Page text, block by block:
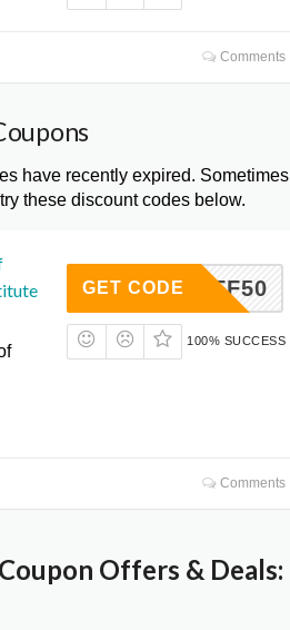
Comments
have recently expired. Sometimes
these discount codes below.
S10OFF50
GET CODE
100% SUCCESS
Comments
Offers & Deals: